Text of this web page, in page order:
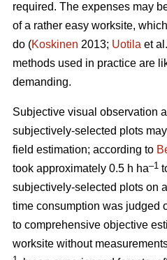
required. The expenses may
of a rather easy worksite,
do (Koskinen 2013; Uotila et
methods used in practice are
demanding.
Subjective visual observation
subjectively-selected plots
field estimation; according to
took approximately 0.5 h ha–1
subjectively-selected plots on
time consumption was judged
to comprehensive objective
worksite without